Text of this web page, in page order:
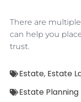
There are
can help you
trust.
Estate, Estate
Estate Planning